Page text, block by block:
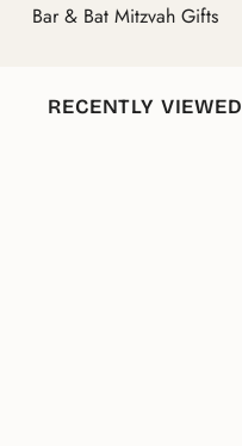
Bar & Bat Mitzvah Gifts
RECENTLY VIEWED